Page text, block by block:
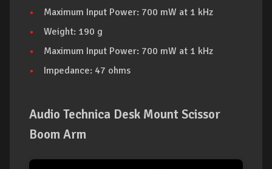
Maximum Input Power: 700 mW at 1 kHz
Weight: 190 g
Maximum Input Power: 700 mW at 1 kHz
Impedance: 47 ohms
Audio Technica Desk Mount Scissor
Boom Arm